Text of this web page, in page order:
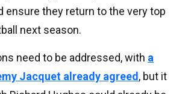
ensure they return to the very top
next season.
need to be addressed, with a
Jacquet already agreed , but it